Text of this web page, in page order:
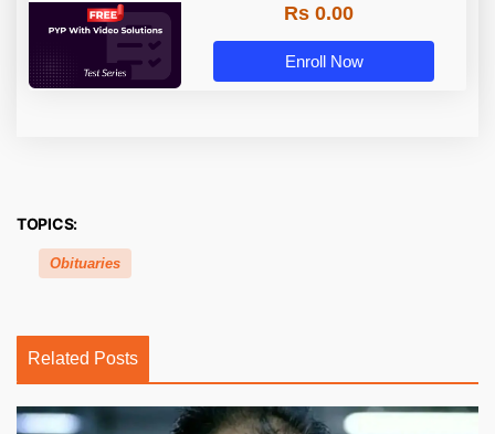
Rs 0.00
Enroll Now
TOPICS:
Obituaries
Related Posts